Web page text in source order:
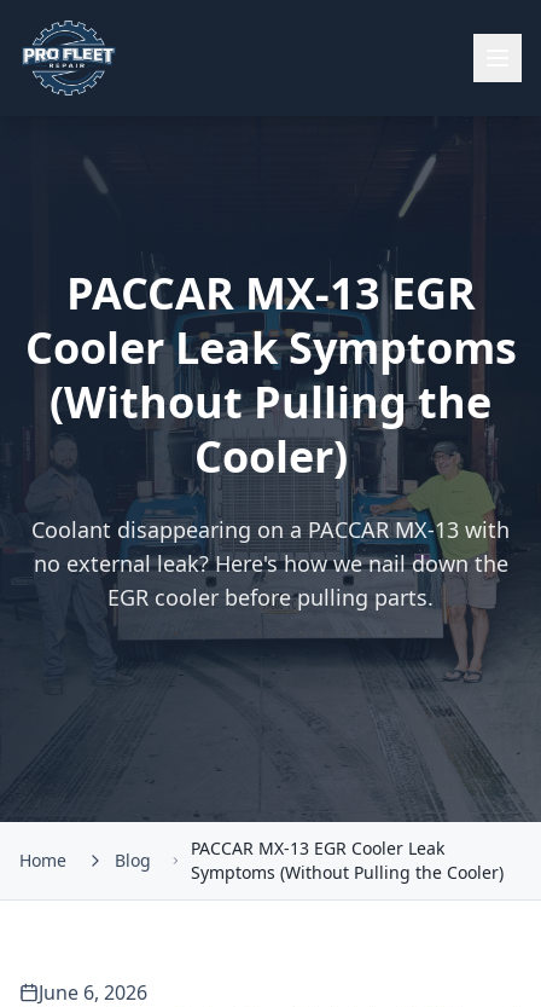
PACCAR MX-13 EGR
Cooler Leak Symptoms
(Without Pulling the
Cooler)
Coolant disappearing on a PACCAR MX-13 with
no external leak? Here's how we nail down the
EGR cooler before pulling parts.
Home Blog
PACCAR MX-13 EGR Cooler Leak
Symptoms (Without Pulling the Cooler)
June 6, 2026